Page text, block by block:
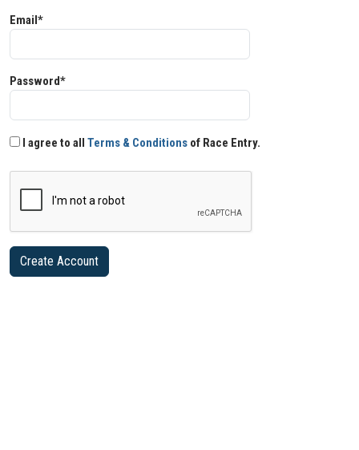
Email*
Password*
I agree to all Terms & Conditions of Race Entry.